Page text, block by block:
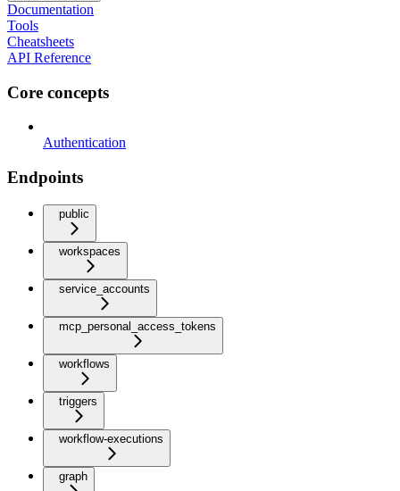
Documentation
Tools
Cheatsheets
API Reference
Core concepts
Authentication
Endpoints
public
workspaces
service_accounts
mcp_personal_access_tokens
workflows
triggers
workflow-executions
graph